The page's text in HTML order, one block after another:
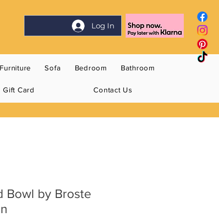
Log In
Furniture Sofa Bedroom Bathroom
Gift Card Contact Us
Bowl by Broste